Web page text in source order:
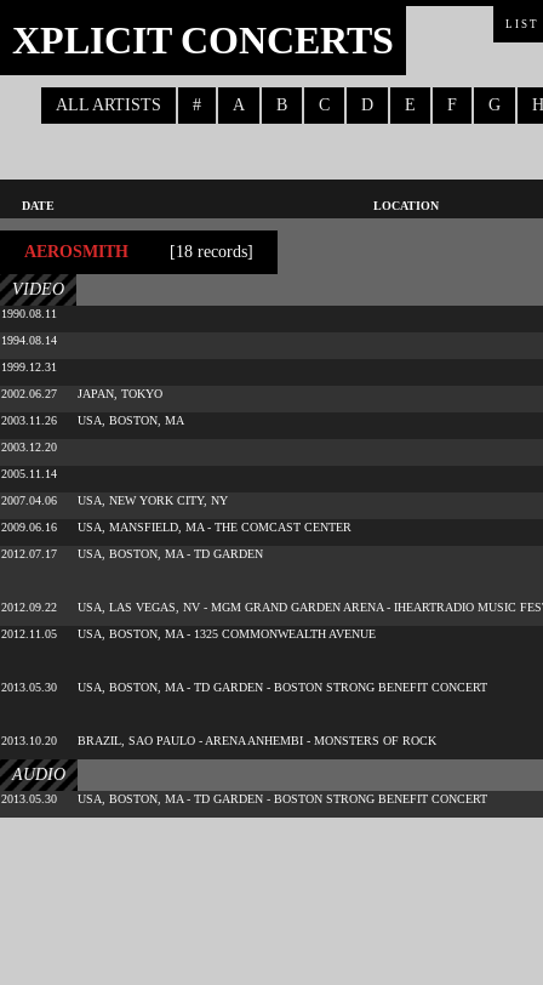
XPLICIT CONCERTS LIST
ALL ARTISTS # A B C D E F G H
DATE LOCATION
AEROSMITH [18 records]
VIDEO
1990.08.11
1994.08.14
1999.12.31
2002.06.27
JAPAN, TOKYO
2003.11.26
USA, BOSTON, MA
2003.12.20
2005.11.14
2007.04.06
USA, NEW YORK CITY, NY
2009.06.16
USA, MANSFIELD, MA - THE COMCAST CENTER
2012.07.17
USA, BOSTON, MA - TD GARDEN
2012.09.22
USA, LAS VEGAS, NV - MGM GRAND GARDEN ARENA - IHEARTRADIO MUSIC
2012.11.05
USA, BOSTON, MA - 1325 COMMONWEALTH AVENUE
2013.05.30 USA, BOSTON, MA - TD GARDEN - BOSTON STRONG BENEFIT CONCERT
2013.10.20 BRAZIL, SAO PAULO - ARENA ANHEMBI - MONSTERS OF ROCK
AUDIO
2013.05.30 USA, BOSTON, MA - TD GARDEN - BOSTON STRONG BENEFIT CONCERT